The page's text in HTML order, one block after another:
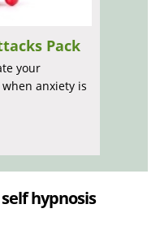
Pack
your
anxiety is
hypnosis